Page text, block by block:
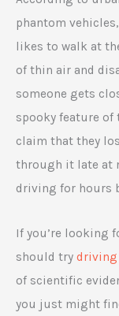
phantom
likes to walk at
of thin air and
someone gets
spooky feature
claim that they
through it late at
driving for hours
If you’re looking
should try driving
of scientific
you just might